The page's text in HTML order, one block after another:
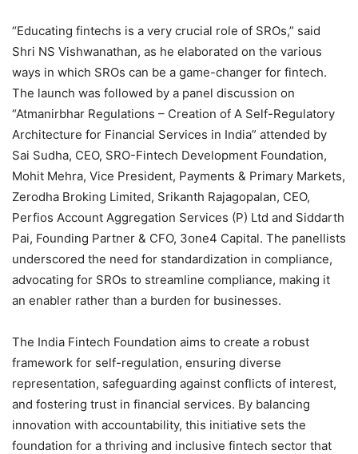
“Educating fintechs is a very crucial role of SROs,” said
Shri NS Vishwanathan, as he elaborated on the various
ways in which SROs can be a game-changer for fintech.
The launch was followed by a panel discussion on
“Atmanirbhar Regulations – Creation of A Self-Regulatory
Architecture for Financial Services in India” attended by
Sai Sudha, CEO, SRO-Fintech Development Foundation,
Mohit Mehra, Vice President, Payments & Primary Markets,
Zerodha Broking Limited, Srikanth Rajagopalan, CEO,
Perfios Account Aggregation Services (P) Ltd and Siddarth
Pai, Founding Partner & CFO, 3one4 Capital. The panellists
underscored the need for standardization in compliance,
advocating for SROs to streamline compliance, making it
an enabler rather than a burden for businesses.
The India Fintech Foundation aims to create a robust
framework for self-regulation, ensuring diverse
representation, safeguarding against conflicts of interest,
and fostering trust in financial services. By balancing
innovation with accountability, this initiative sets the
foundation for a thriving and inclusive fintech sector that